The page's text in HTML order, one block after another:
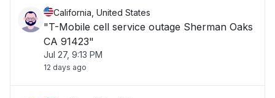
California, United States
"T-Mobile cell service outage Sherman Oaks
CA 91423"
Jul 27, 9:13 PM
12 days ago